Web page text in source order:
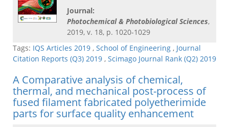
Journal:
Photochemical & Photobiological Sciences,
2019, v. 18, p. 1020-1029
Tags: IQS Articles 2019 , School of Engineering , Journal
Citation Reports (Q3) 2019 , Scimago Journal Rank (Q2) 2019
A Comparative analysis of chemical,
thermal, and mechanical post-process of
fused filament fabricated polyetherimide
parts for surface quality enhancement